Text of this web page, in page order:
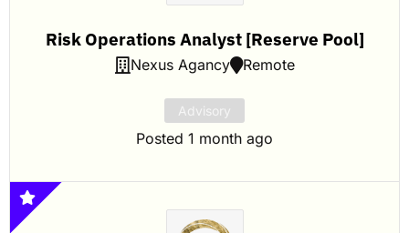
Risk Operations Analyst [Reserve Pool]
Nexus Agancy Remote
Advisory
Posted 1 month ago